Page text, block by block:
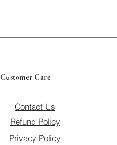
Customer Care
Contact Us
Refund Policy
Privacy Policy